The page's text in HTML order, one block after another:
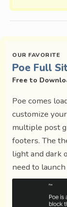
Poe Full
Free to
Poe comes
customize
multiple post
footers. The
light and dark
need to